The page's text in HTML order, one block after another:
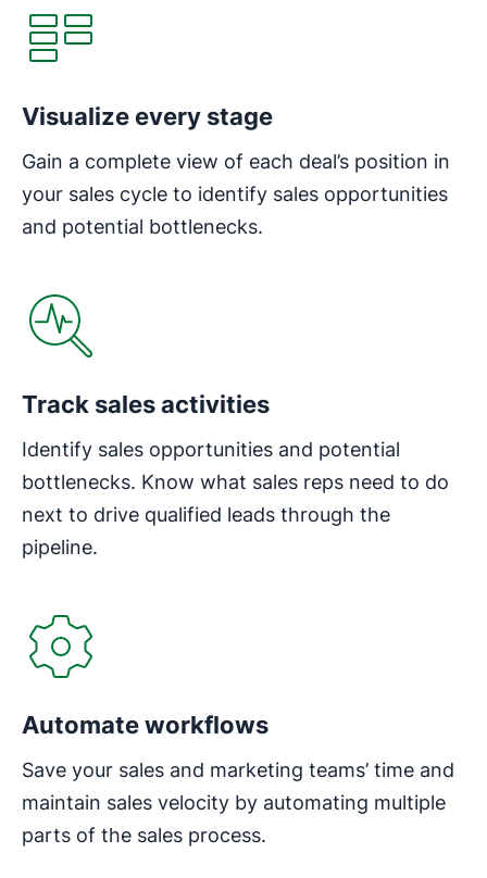
Visualize every stage
Gain a complete view of each deal’s position in
your sales cycle to identify sales opportunities
and potential bottlenecks.
Track sales activities
Identify sales opportunities and potential
bottlenecks. Know what sales reps need to do
next to drive qualified leads through the
pipeline.
Automate workflows
Save your sales and marketing teams’ time and
maintain sales velocity by automating multiple
parts of the sales process.